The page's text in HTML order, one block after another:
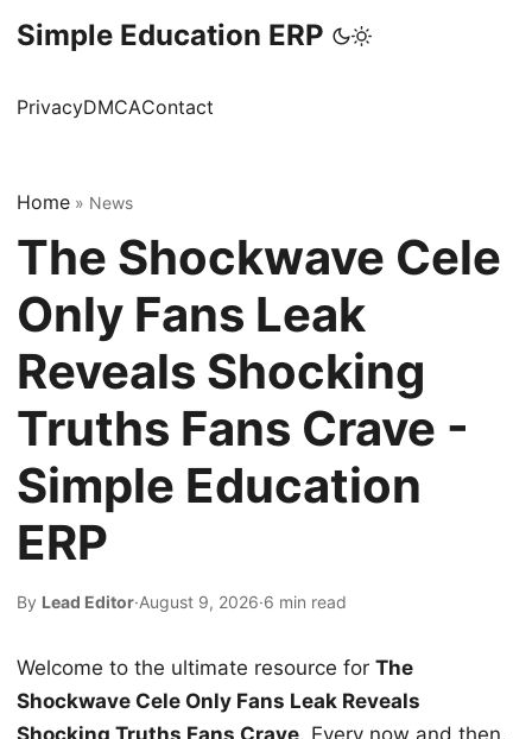
Simple Education ERP
PrivacyDMCAContact
Home » News
The Shockwave Cele
Only Fans Leak
Reveals Shocking
Truths Fans Crave -
Simple Education
ERP
By Lead Editor·August 9, 2026·6 min read
Welcome to the ultimate resource for The
Shockwave Cele Only Fans Leak Reveals
Shocking Truths Fans Crave. Every now and then,